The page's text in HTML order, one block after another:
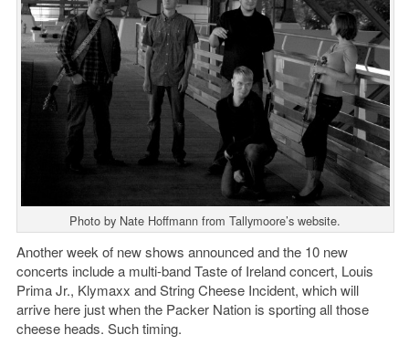
Photo by Nate Hoffmann from Tallymoore’s website.
Another week of new shows announced and the 10 new
concerts include a multi-band Taste of Ireland concert, Louis
Prima Jr., Klymaxx and String Cheese Incident, which will
arrive here just when the Packer Nation is sporting all those
cheese heads. Such timing.